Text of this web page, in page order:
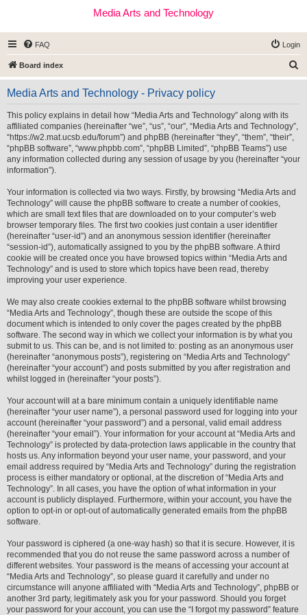
Media Arts and Technology
FAQ Login
Board index
e
Media Arts and Technology - Privacy policy
This policy explains in detail how “Media Arts and Technology” along with its
affiliated companies (hereinafter “we”, “us”, “our”, “Media Arts and Technology”,
“https://w2.mat.ucsb.edu/forum”) and phpBB (hereinafter “they”, “them”, “their”,
“phpBB software”, “www.phpbb.com”, “phpBB Limited”, “phpBB Teams”) use
any information collected during any session of usage by you (hereinafter “your
information”).
Your information is collected via two ways. Firstly, by browsing “Media Arts and
Technology” will cause the phpBB software to create a number of cookies,
which are small text files that are downloaded on to your computer’s web
browser temporary files. The first two cookies just contain a user identifier
(hereinafter “user-id”) and an anonymous session identifier (hereinafter
“session-id”), automatically assigned to you by the phpBB software. A third
cookie will be created once you have browsed topics within “Media Arts and
Technology” and is used to store which topics have been read, thereby
improving your user experience.
We may also create cookies external to the phpBB software whilst browsing
“Media Arts and Technology”, though these are outside the scope of this
document which is intended to only cover the pages created by the phpBB
software. The second way in which we collect your information is by what you
submit to us. This can be, and is not limited to: posting as an anonymous user
(hereinafter “anonymous posts”), registering on “Media Arts and Technology”
(hereinafter “your account”) and posts submitted by you after registration and
whilst logged in (hereinafter “your posts”).
Your account will at a bare minimum contain a uniquely identifiable name
(hereinafter “your user name”), a personal password used for logging into your
account (hereinafter “your password”) and a personal, valid email address
(hereinafter “your email”). Your information for your account at “Media Arts and
Technology” is protected by data-protection laws applicable in the country that
hosts us. Any information beyond your user name, your password, and your
email address required by “Media Arts and Technology” during the registration
process is either mandatory or optional, at the discretion of “Media Arts and
Technology”. In all cases, you have the option of what information in your
account is publicly displayed. Furthermore, within your account, you have the
option to opt-in or opt-out of automatically generated emails from the phpBB
software.
Your password is ciphered (a one-way hash) so that it is secure. However, it is
recommended that you do not reuse the same password across a number of
different websites. Your password is the means of accessing your account at
“Media Arts and Technology”, so please guard it carefully and under no
circumstance will anyone affiliated with “Media Arts and Technology”, phpBB or
another 3rd party, legitimately ask you for your password. Should you forget
your password for your account, you can use the “I forgot my password” feature